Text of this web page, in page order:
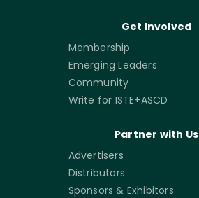
Get Involved
Membership
Emerging Leaders
Community
Write for ISTE+ASCD
Partner with Us
Advertisers
Distributors
Sponsors & Exhibitors